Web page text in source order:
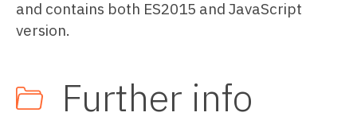
and contains both ES2015 and JavaScript
version.
Further info